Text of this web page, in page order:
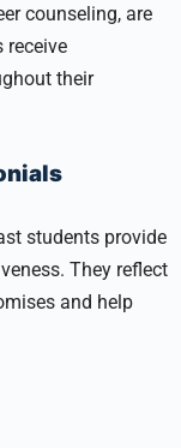
counseling, are
receive
their
students provide
They reflect
and help